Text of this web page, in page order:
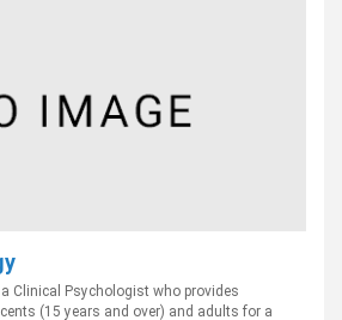
Clinical Psychologist who provides
(15 years and over) and adults for a